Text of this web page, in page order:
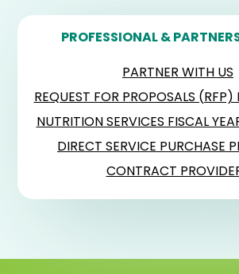
PROFESSIONAL &
PARTNER WITH US
REQUEST FOR PROPOSALS
NUTRITION SERVICES FISCAL
DIRECT SERVICE PURCHASE
CONTRACT